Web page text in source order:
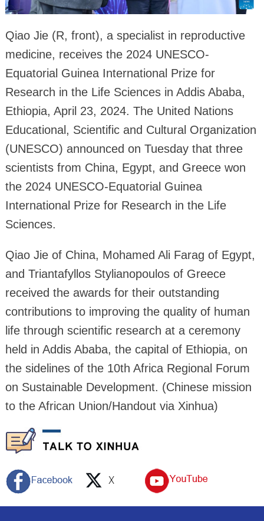
Qiao Jie (R, front), a specialist in reproductive
medicine, receives the 2024 UNESCO-
Equatorial Guinea International Prize for
Research in the Life Sciences in Addis Ababa,
Ethiopia, April 23, 2024. The United Nations
Educational, Scientific and Cultural Organization
(UNESCO) announced on Tuesday that three
scientists from China, Egypt, and Greece won
the 2024 UNESCO-Equatorial Guinea
International Prize for Research in the Life
Sciences.
Qiao Jie of China, Mohamed Ali Farag of Egypt,
and Triantafyllos Stylianopoulos of Greece
received the awards for their outstanding
contributions to improving the quality of human
life through scientific research at a ceremony
held in Addis Ababa, the capital of Ethiopia, on
the sidelines of the 10th Africa Regional Forum
on Sustainable Development. (Chinese mission
to the African Union/Handout via Xinhua)